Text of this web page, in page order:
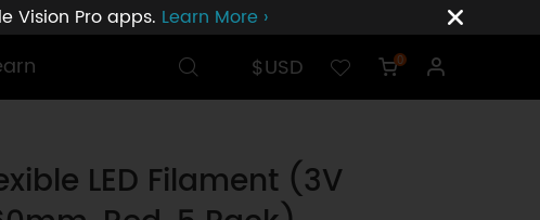
Vision Pro apps. Learn More ›
$USD 0
LED Filament (3V